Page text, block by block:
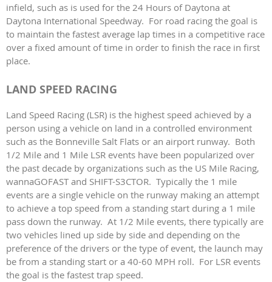
infield, such as is used for the 24 Hours of Daytona at
Daytona International Speedway. For road racing the goal is
to maintain the fastest average lap times in a competitive race
over a fixed amount of time in order to finish the race in first
place.
LAND SPEED RACING
Land Speed Racing (LSR) is the highest speed achieved by a
person using a vehicle on land in a controlled environment
such as the Bonneville Salt Flats or an airport runway. Both
1/2 Mile and 1 Mile LSR events have been popularized over
the past decade by organizations such as the US Mile Racing,
wannaGOFAST and SHIFT-S3CTOR. Typically the 1 mile
events are a single vehicle on the runway making an attempt
to achieve a top speed from a standing start during a 1 mile
pass down the runway. At 1/2 Mile events, there typically are
two vehicles lined up side by side and depending on the
preference of the drivers or the type of event, the launch may
be from a standing start or a 40-60 MPH roll. For LSR events
the goal is the fastest trap speed.